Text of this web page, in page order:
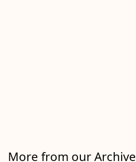
More from our Archive